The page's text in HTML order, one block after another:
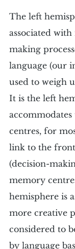
The left
associated
making
language (our
used to weigh
It is the left
accommodates
centres, for
link to the
(decision-
memory
hemisphere is
more creative
considered to
by language